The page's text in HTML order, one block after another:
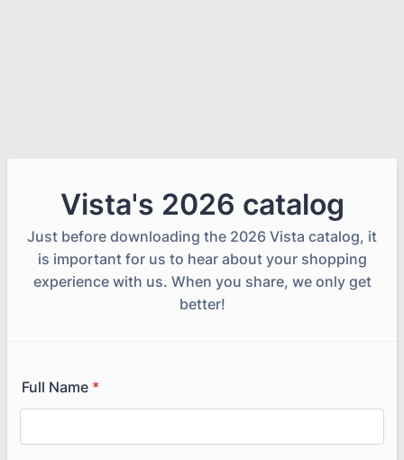
Vista's 2026 catalog
Just before downloading the 2026 Vista catalog, it
is important for us to hear about your shopping
experience with us. When you share, we only get
better!
Full Name *